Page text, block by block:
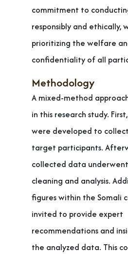
commitment to
responsibly and ethically,
prioritizing the welfare
confidentiality of all
Methodology
A mixed-method
in this research study.
were developed to
target participants.
collected data
cleaning and analysis.
figures within the Somali
invited to provide expert
recommendations and
the analyzed data. This